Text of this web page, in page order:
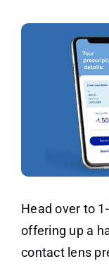
Head over to
offering up a
contact lens